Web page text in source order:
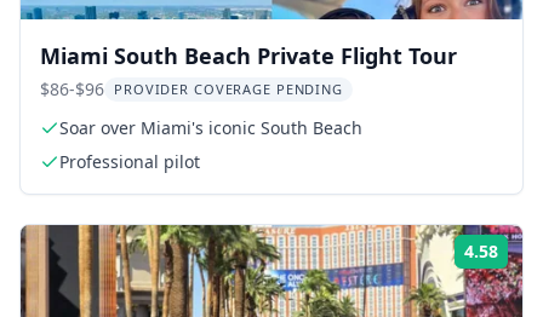
Miami South Beach Private Flight Tour
$86-$96 PROVIDER COVERAGE PENDING
Soar over Miami's iconic South Beach
Professional pilot
4.58